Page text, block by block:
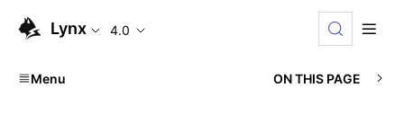
Lynx 4.0
Menu ON THIS PAGE